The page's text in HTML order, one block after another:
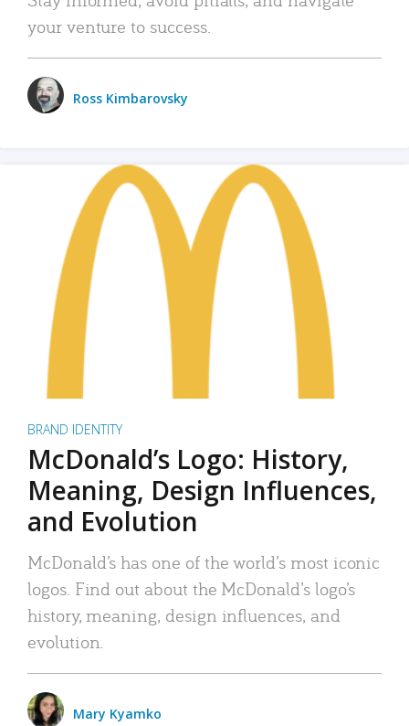
your venture to success.
Ross Kimbarovsky
BRAND IDENTITY
McDonald’s Logo: History,
Meaning, Design Influences,
and Evolution
McDonald’s has one of the world’s most iconic
logos. Find out about the McDonald’s logo’s
history, meaning, design influences, and
evolution.
Mary Kyamko